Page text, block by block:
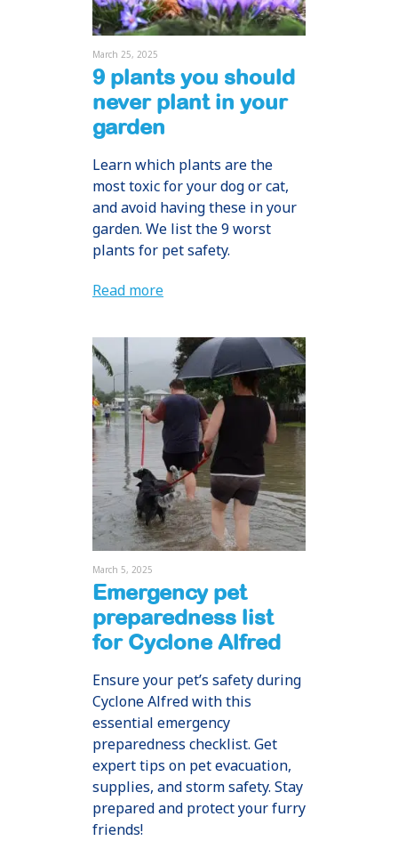
March 25, 2025
9 plants you should
never plant in your
garden
Learn which plants are the
most toxic for your dog or cat,
and avoid having these in your
garden. We list the 9 worst
plants for pet safety.
Read more
March 5, 2025
Emergency pet
preparedness list
for Cyclone Alfred
Ensure your pet’s safety during
Cyclone Alfred with this
essential emergency
preparedness checklist. Get
expert tips on pet evacuation,
supplies, and storm safety. Stay
prepared and protect your furry
friends!